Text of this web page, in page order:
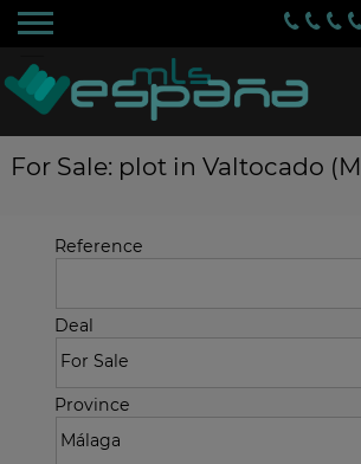
For Sale: plot in Valtocado
Reference
Deal
Province